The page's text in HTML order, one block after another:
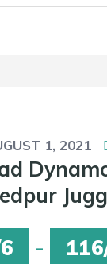
1, 2021
-